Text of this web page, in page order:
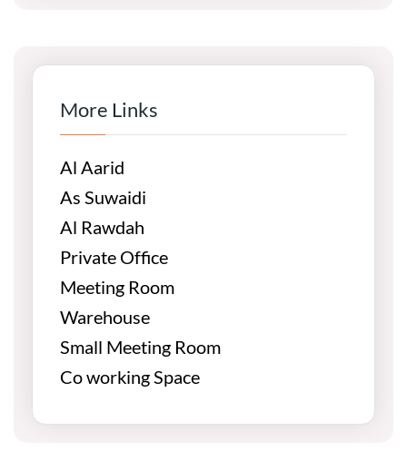
More Links
Al Aarid
As Suwaidi
Al Rawdah
Private Office
Meeting Room
Warehouse
Small Meeting Room
Co working Space